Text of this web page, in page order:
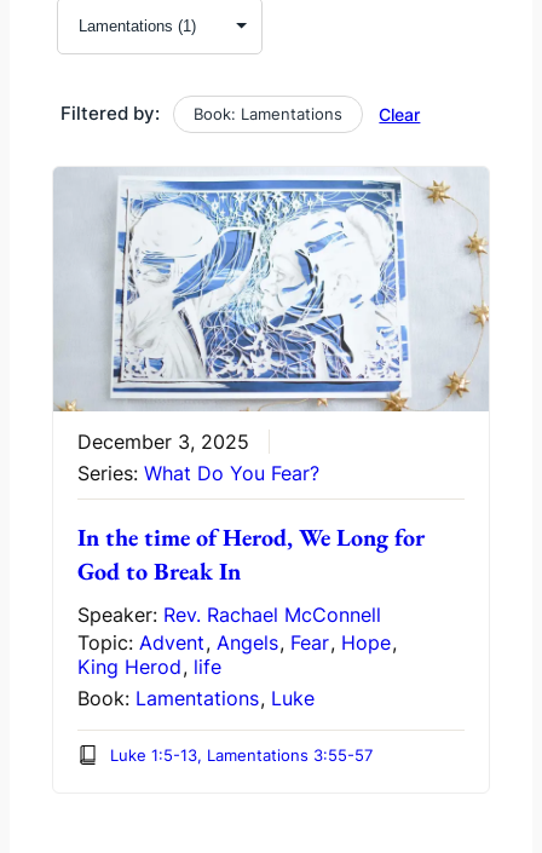
Filtered by: Book: Lamentations Clear
December 3, 2025
Series:What Do You Fear?
In the time of Herod, We Long for
God to Break In
Speaker: Rev. Rachael McConnell
Topic:Advent,Angels, Fear, Hope,
King Herod, life
Book: Lamentations, Luke
Luke 1:5-13, Lamentations 3:55-57